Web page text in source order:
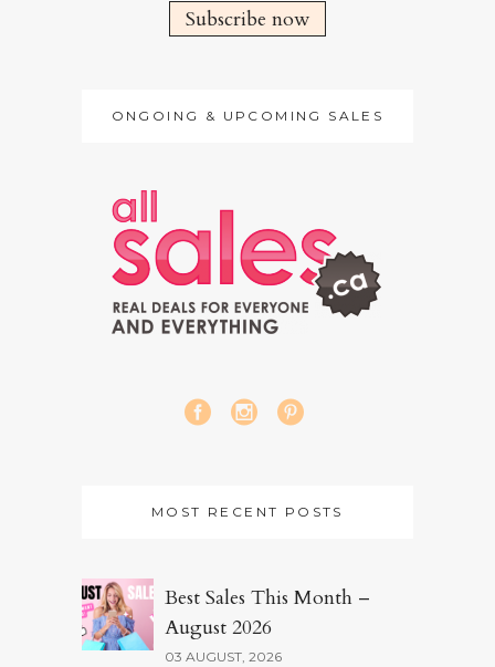
Subscribe now
ONGOING & UPCOMING SALES
MOST RECENT POSTS
Best Sales This Month –
August 2026
03 AUGUST, 2026